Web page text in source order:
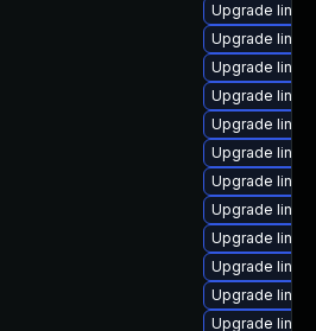
Upgrade
Upgrade
Upgrade
Upgrade
Upgrade
Upgrade
Upgrade
Upgrade
Upgrade
Upgrade
Upgrade
Upgrade